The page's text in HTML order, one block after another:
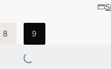
8 9
Loading...